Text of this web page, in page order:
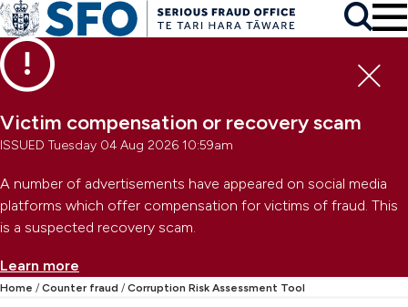
Skip to main content
Skip to primary navigation
Skip to secondary navigation
Victim compensation or recovery scam
ISSUED Tuesday 04 Aug 2026 10:59am
A number of advertisements have appeared on social media
platforms which offer compensation for victims of fraud. This
is a suspected recovery scam.
Learn more
Search
Home Counter fraud Corruption Risk Assessment Tool